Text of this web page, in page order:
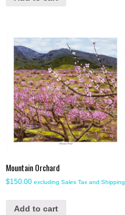
Mountain Orchard
$150.00 excluding Sales Tax and Shipping
Add to cart